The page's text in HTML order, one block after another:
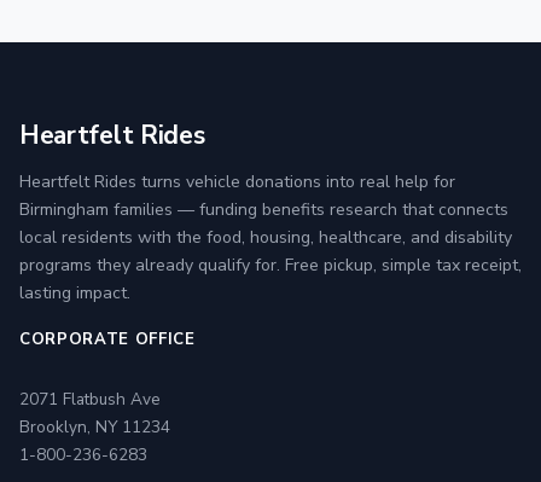
Heartfelt Rides
Heartfelt Rides turns vehicle donations into real help for
Birmingham families — funding benefits research that connects
local residents with the food, housing, healthcare, and disability
programs they already qualify for. Free pickup, simple tax receipt,
lasting impact.
CORPORATE OFFICE
2071 Flatbush Ave
Brooklyn, NY 11234
1-800-236-6283